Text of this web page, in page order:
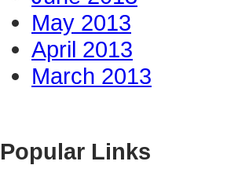
May 2013
April 2013
March 2013
Popular Links